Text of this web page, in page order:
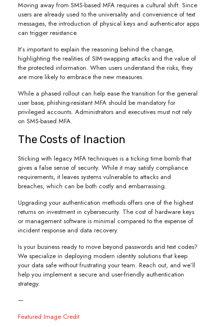
Moving away from SMS-based MFA requires a cultural shift. Since
users are already used to the universality and convenience of text
messages, the introduction of physical keys and authenticator apps
can trigger resistance.
It’s important to explain the reasoning behind the change,
highlighting the realities of SIM-swapping attacks and the value of
the protected information. When users understand the risks, they
are more likely to embrace the new measures.
While a phased rollout can help ease the transition for the general
user base, phishing-resistant MFA should be mandatory for
privileged accounts. Administrators and executives must not rely
on SMS-based MFA.
The Costs of Inaction
Sticking with legacy MFA techniques is a ticking time bomb that
gives a false sense of security. While it may satisfy compliance
requirements, it leaves systems vulnerable to attacks and
breaches, which can be both costly and embarrassing.
Upgrading your authentication methods offers one of the highest
returns on investment in cybersecurity. The cost of hardware keys
or management software is minimal compared to the expense of
incident response and data recovery.
Is your business ready to move beyond passwords and text codes?
We specialize in deploying modern identity solutions that keep
your data safe without frustrating your team. Reach out, and we’ll
help you implement a secure and user-friendly authentication
strategy.
—
Featured Image Credit